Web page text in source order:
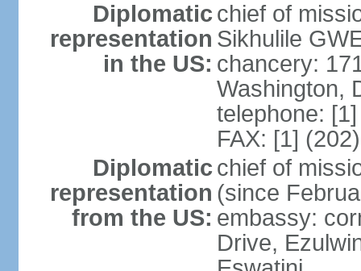
Diplomatic
representation
in the US:
chief of
Sikhulile
chancery:
Washington,
telephone:
FAX: [1]
Diplomatic
representation
from the US:
chief of
(since
embassy:
Drive,